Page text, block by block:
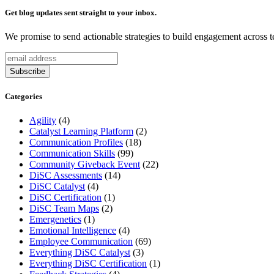
Get blog updates sent straight to your inbox.
We promise to send actionable strategies to build engagement across
Categories
Agility (4)
Catalyst Learning Platform (2)
Communication Profiles (18)
Communication Skills (99)
Community Giveback Event (22)
DiSC Assessments (14)
DiSC Catalyst (4)
DiSC Certification (1)
DiSC Team Maps (2)
Emergenetics (1)
Emotional Intelligence (4)
Employee Communication (69)
Everything DiSC Catalyst (3)
Everything DiSC Certification (1)